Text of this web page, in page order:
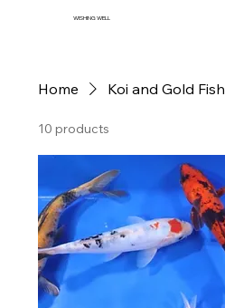
WISHING WELL
Home Koi and Gold Fish
10 products